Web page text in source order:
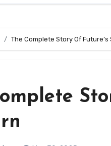
The Complete Story Of Future’s